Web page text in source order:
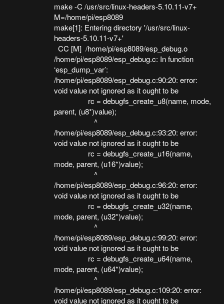
make -C /usr/src/linux-headers-5.10.11-v7+
M=/home/pi/esp8089
make[1]: Entering directory '/usr/src/linux-
headers-5.10.11-v7+'
CC [M] /home/pi/esp8089/esp_debug.o
/home/pi/esp8089/esp_debug.c: In function
‘esp_dump_var’:
/home/pi/esp8089/esp_debug.c:90:20: error:
void value not ignored as it ought to be
rc = debugfs_create_u8(name, mode,
parent, (u8*)value);
^
/home/pi/esp8089/esp_debug.c:93:20: error:
void value not ignored as it ought to be
rc = debugfs_create_u16(name,
mode, parent, (u16*)value);
^
/home/pi/esp8089/esp_debug.c:96:20: error:
void value not ignored as it ought to be
rc = debugfs_create_u32(name,
mode, parent, (u32*)value);
^
/home/pi/esp8089/esp_debug.c:99:20: error:
void value not ignored as it ought to be
rc = debugfs_create_u64(name,
mode, parent, (u64*)value);
^
/home/pi/esp8089/esp_debug.c:109:20: error:
void value not ignored as it ought to be